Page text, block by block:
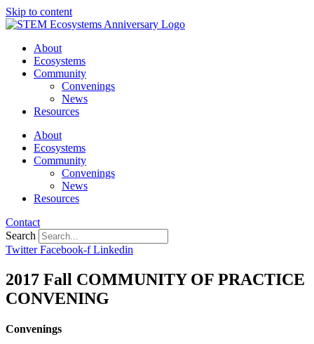
Skip to content
About
Ecosystems
Community
Convenings
News
Resources
About
Ecosystems
Community
Convenings
News
Resources
Contact
Search
Twitter Facebook-f Linkedin
2017 Fall COMMUNITY OF PRACTICE
CONVENING
Convenings